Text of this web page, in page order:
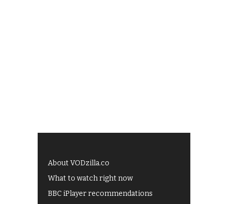
About VODzilla.co
What to watch right now
BBC iPlayer recommendations